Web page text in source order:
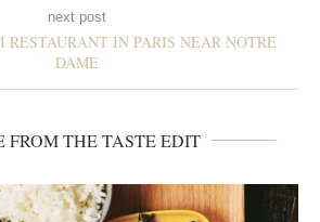
next post
IN PARIS NEAR NOTRE
DAME
FROM THE TASTE EDIT